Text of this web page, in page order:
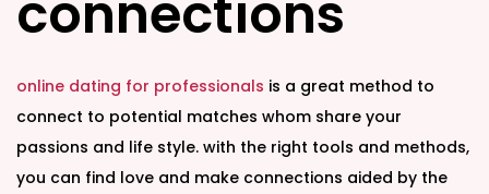
connections
online dating for professionals is a great method to
connect to potential matches whom share your
passions and life style. with the right tools and methods,
you can find love and make connections aided by the